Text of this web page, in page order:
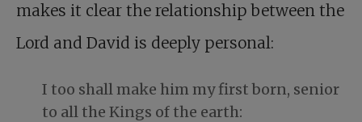
makes it clear the relationship between the
Lord and David is deeply personal:
I too shall make him my first born, senior
to all the Kings of the earth: